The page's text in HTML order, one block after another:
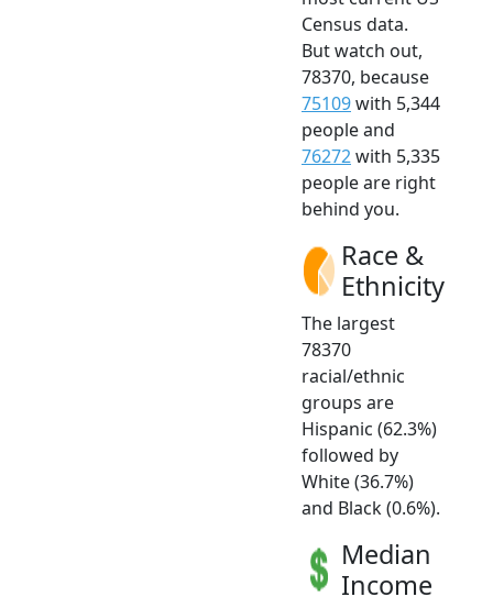
Census data.
But watch out,
78370, because
75109with 5,344
people and
76272with 5,335
people are right
behind you.
Race &
Ethnicity
The largest
78370
racial/ethnic
groups are
Hispanic (62.3%)
followed by
White (36.7%)
and Black (0.6%).
Median
Income